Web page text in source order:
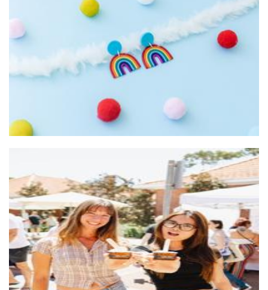
Evesdrop Designs
Stationery
SubZero Gelato
Food - premade